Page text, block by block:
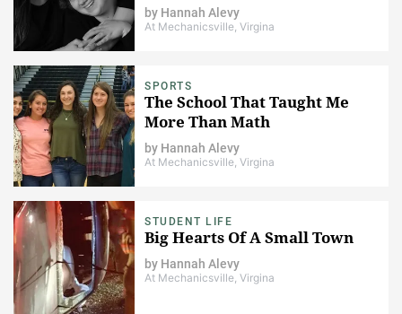
by Hannah Alevy
At Mechanicsville, Virgina
SPORTS
The School That Taught Me
More Than Math
by Hannah Alevy
At Mechanicsville, Virgina
STUDENT LIFE
Big Hearts Of A Small Town
by Hannah Alevy
At Mechanicsville, Virgina